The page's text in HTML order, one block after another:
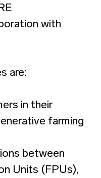
with
are:
in their
farming
between
Units (FPUs),